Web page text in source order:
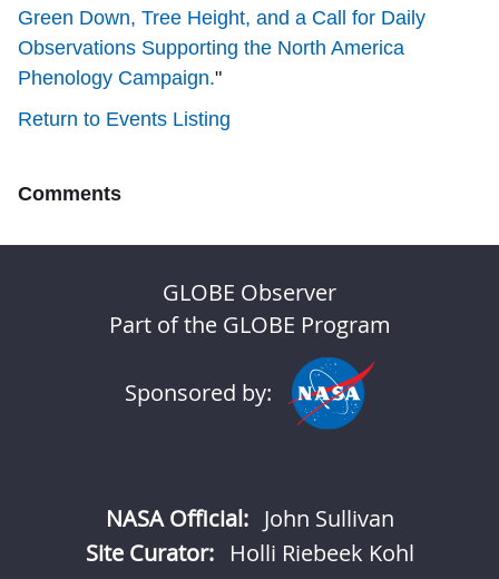
Green Down, Tree Height, and a Call for Daily
Observations Supporting the North America
Phenology Campaign."
Return to Events Listing
Comments
GLOBE Observer
Part of the GLOBE Program
Sponsored by:
NASA Official: John Sullivan
Site Curator:
Holli Riebeek Kohl